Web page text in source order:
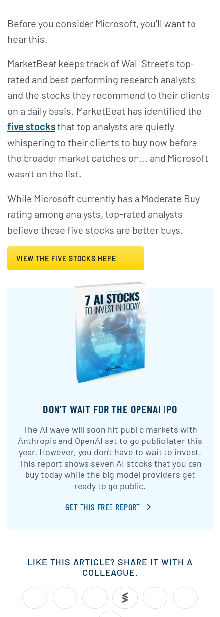
Before you consider Microsoft, you'll want to
hear this.
MarketBeat keeps track of Wall Street's top-
rated and best performing research analysts
and the stocks they recommend to their clients
on a daily basis. MarketBeat has identified the
five stocksthat top analysts are quietly
whispering to their clients to buy now before
the broader market catches on... and Microsoft
wasn't on the list.
While Microsoft currently has a Moderate Buy
rating among analysts, top-rated analysts
believe these five stocks are better buys.
VIEW THE FIVE STOCKS HERE
DON'T WAIT FOR THE OPENAI IPO
The AI wave will soon hit public markets with
Anthropic and OpenAI set to go public later this
year. However, you don't have to wait to invest.
This report shows seven AI stocks that you can
buy today while the big model providers get
ready to go public.
GET THIS FREE REPORT
LIKE THIS ARTICLE? SHARE IT WITH A
COLLEAGUE.